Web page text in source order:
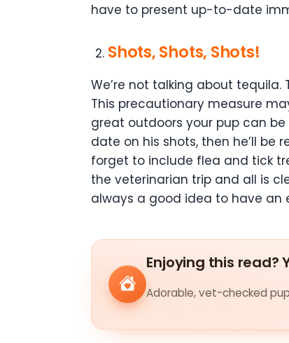
have to present up-to-date
Shots, Shots, Shots!
We’re not talking about
This precautionary measure
great outdoors your pup can
date on his shots, then he’ll
forget to include flea and tick
the veterinarian trip and all is
always a good idea to have an
Enjoying this read?
Adorable, vet-checked